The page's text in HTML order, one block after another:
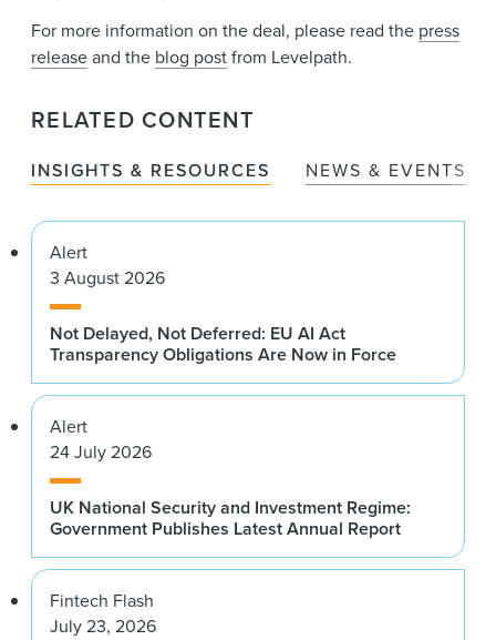
For more information on the deal, please read the press
releaseand the blog postfrom Levelpath.
RELATED CONTENT
INSIGHTS & RESOURCES NEWS & EVENTS
Alert
3 August 2026
Not Delayed, Not Deferred: EU AI Act
Transparency Obligations Are Now in Force
Alert
24 July 2026
UK National Security and Investment Regime:
Government Publishes Latest Annual Report
Fintech Flash
July 23, 2026